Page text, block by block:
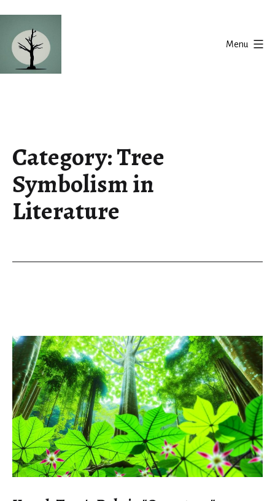
content
Menu
Category:Tree
Symbolism in
Literature